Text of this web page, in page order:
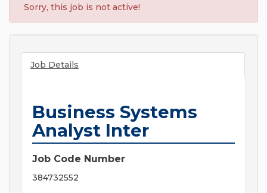
Sorry, this job is not active!
Job Details
Business Systems
Analyst Inter
Job Code Number
384732552